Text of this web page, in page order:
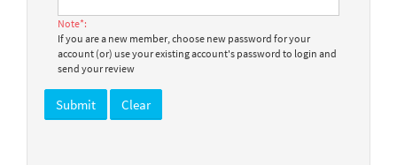
Note*:
If you are a new member, choose new password for your
account (or) use your existing account's password to login and
send your review